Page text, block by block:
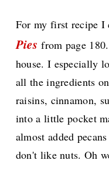
For my first recipe I
Pies from page
house. I especially
all the ingredients
raisins, cinnamon,
into a little pocket
almost added
don't like nuts. Oh